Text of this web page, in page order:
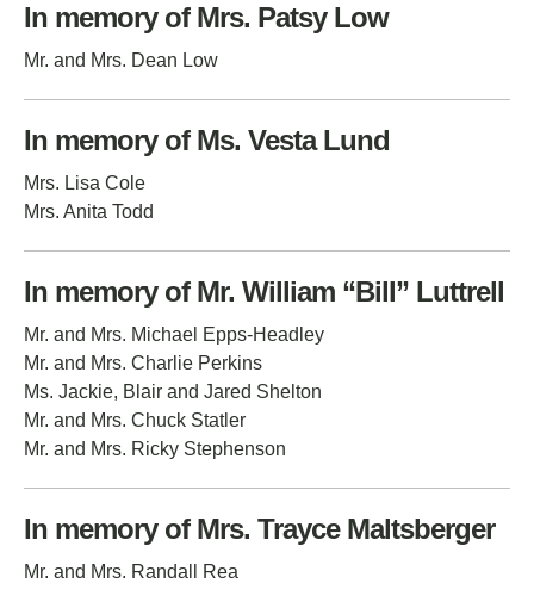
In memory of Mrs. Patsy Low
Mr. and Mrs. Dean Low
In memory of Ms. Vesta Lund
Mrs. Lisa Cole
Mrs. Anita Todd
In memory of Mr. William “Bill” Luttrell
Mr. and Mrs. Michael Epps-Headley
Mr. and Mrs. Charlie Perkins
Ms. Jackie, Blair and Jared Shelton
Mr. and Mrs. Chuck Statler
Mr. and Mrs. Ricky Stephenson
In memory of Mrs. Trayce Maltsberger
Mr. and Mrs. Randall Rea